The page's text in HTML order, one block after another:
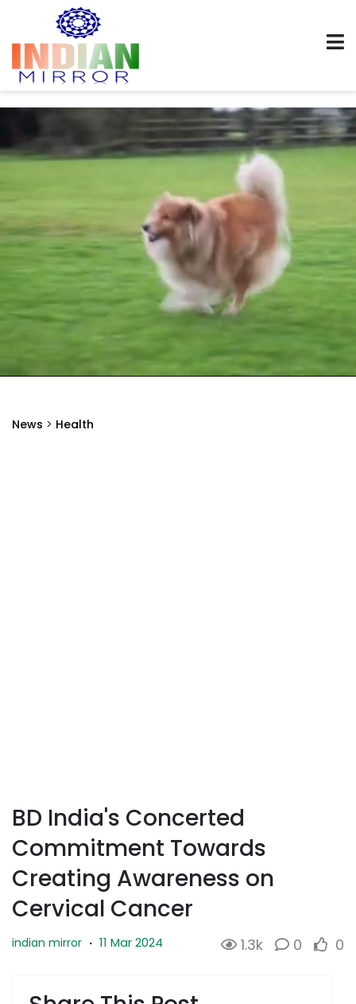
News > Health
BD India's Concerted
Commitment Towards
Creating Awareness on
Cervical Cancer
indian mirror · 11 Mar 2024 1.3k 0 0